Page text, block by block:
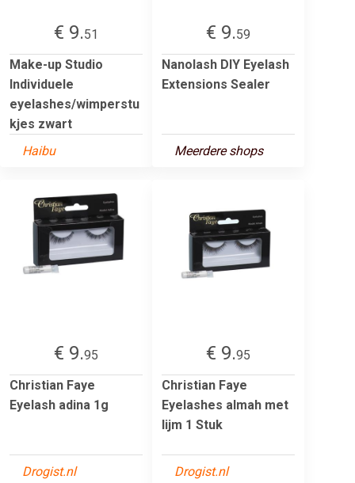
€ 9.51
Make-up Studio
Individuele
eyelashes/wimperstu
kjes zwart
Haibu
€ 9.59
Nanolash DIY Eyelash
Extensions Sealer
Meerdere shops
€ 9.95
Christian Faye
Eyelash adina 1g
Drogist.nl
€ 9.95
Christian Faye
Eyelashes almah met
lijm 1 Stuk
Drogist.nl